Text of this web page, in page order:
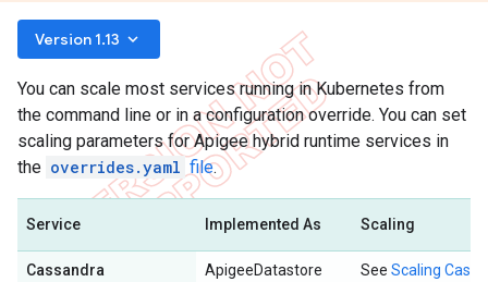
Version 1.13 keyboard_arrow_down
You can scale most services running in Kubernetes from
the command line or in a configuration override. You can set
scaling parameters for Apigee hybrid runtime services in
the overrides.yaml file.
Service Implemented As Scaling
Cassandra
ApigeeDatastore
See Scaling